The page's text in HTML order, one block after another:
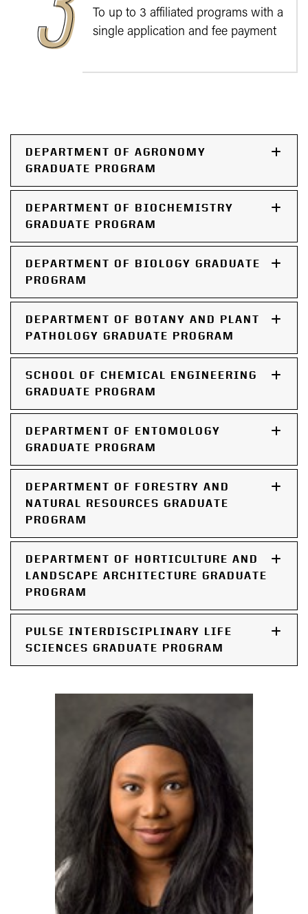
To up to 3 affiliated programs with a
single application and fee payment
DEPARTMENT OF AGRONOMY
GRADUATE PROGRAM
DEPARTMENT OF BIOCHEMISTRY
GRADUATE PROGRAM
DEPARTMENT OF BIOLOGY GRADUATE
PROGRAM
DEPARTMENT OF BOTANY AND PLANT
PATHOLOGY GRADUATE PROGRAM
SCHOOL OF CHEMICAL ENGINEERING
GRADUATE PROGRAM
DEPARTMENT OF ENTOMOLOGY
GRADUATE PROGRAM
DEPARTMENT OF FORESTRY AND
NATURAL RESOURCES GRADUATE
PROGRAM
DEPARTMENT OF HORTICULTURE AND
LANDSCAPE ARCHITECTURE GRADUATE
PROGRAM
PULSE INTERDISCIPLINARY LIFE
SCIENCES GRADUATE PROGRAM